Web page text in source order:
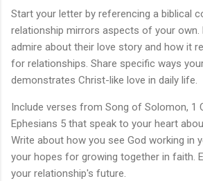
Start your letter by referencing a biblical
relationship mirrors aspects of your own.
admire about their love story and how it
for relationships. Share specific ways
demonstrates Christ-like love in daily life.
Include verses from Song of Solomon, 1
Ephesians 5 that speak to your heart
Write about how you see God working in
your hopes for growing together in faith.
your relationship's future.